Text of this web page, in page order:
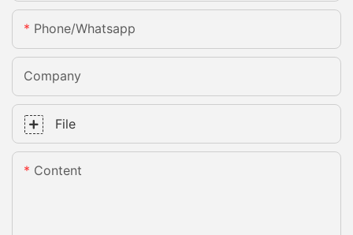
Phone/whatsapp
Company
File
Content